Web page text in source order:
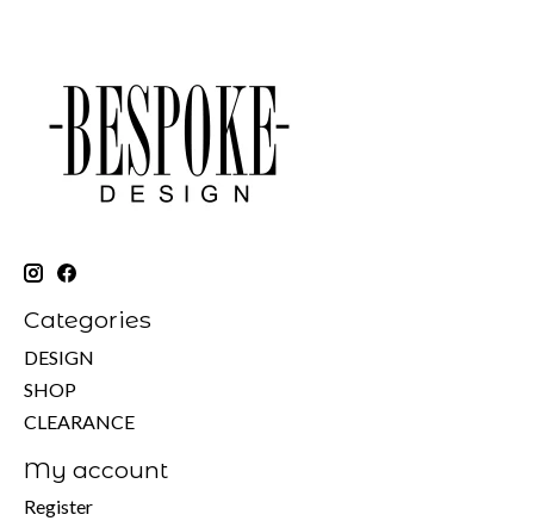
Categories
DESIGN
SHOP
CLEARANCE
My account
Register